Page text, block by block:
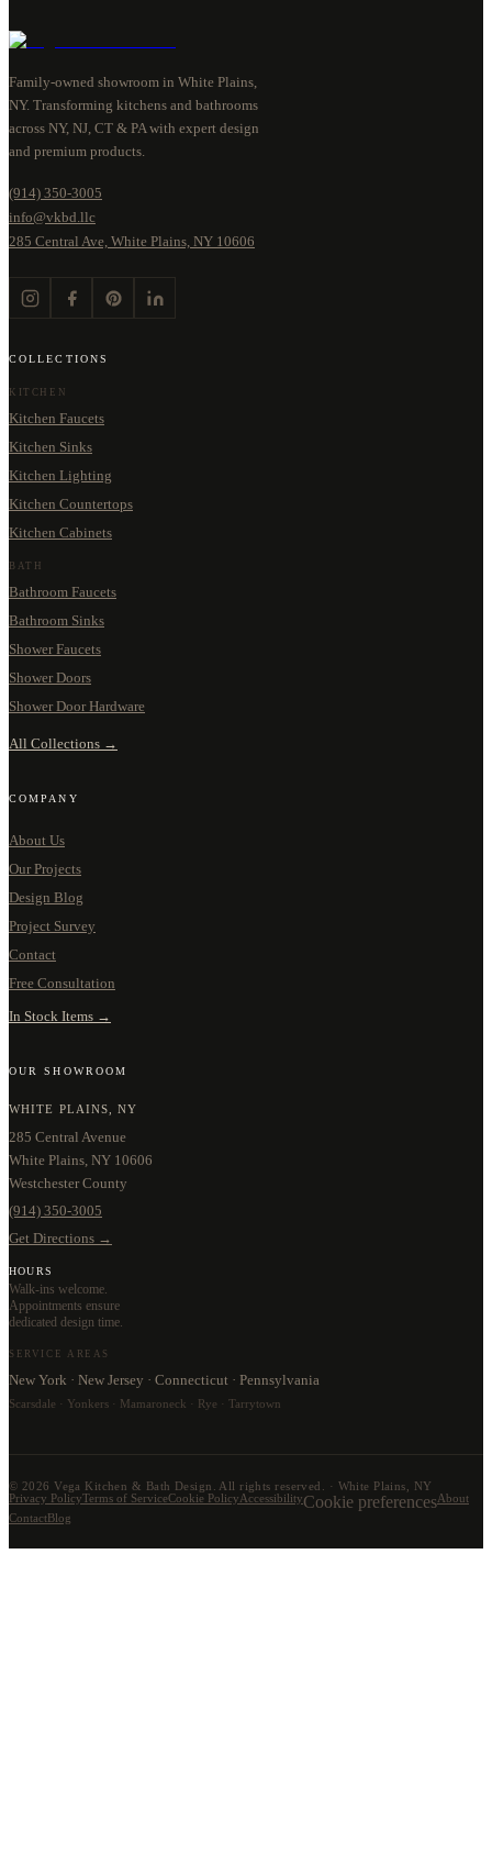
Family-owned showroom in White Plains,
NY. Transforming kitchens and bathrooms
across NY, NJ, CT & PA with expert design
and premium products.
(914) 350-3005
info@vkbd.llc
285 Central Ave, White Plains, NY 10606
COLLECTIONS
KITCHEN
Kitchen Faucets
Kitchen Sinks
Kitchen Lighting
Kitchen Countertops
Kitchen Cabinets
BATH
Bathroom Faucets
Bathroom Sinks
Shower Faucets
Shower Doors
Shower Door Hardware
All Collections →
COMPANY
About Us
Our Projects
Design Blog
Project Survey
Contact
Free Consultation
In Stock Items →
OUR SHOWROOM
WHITE PLAINS, NY
285 Central Avenue
White Plains, NY 10606
Westchester County
(914) 350-3005
Get Directions →
HOURS
Walk-ins welcome.
Appointments ensure
dedicated design time.
SERVICE AREAS
New York · New Jersey · Connecticut · Pennsylvania
Scarsdale · Yonkers · Mamaroneck · Rye · Tarrytown
© 2026 Vega Kitchen & Bath Design. All rights reserved. · White Plains, NY
Privacy PolicyTerms of ServiceCookie PolicyAccessibilityCookie preferencesAbout
ContactBlog